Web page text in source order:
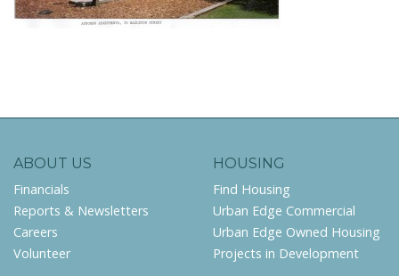
ABOUT US
Financials
Reports & Newsletters
Careers
Volunteer
HOUSING
Find Housing
Urban Edge Commercial
Urban Edge Owned Housing
Projects in Development